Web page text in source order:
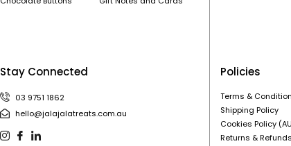
Stay Connected
03 9751 1862
hello@jalajalatreats.com.au
Policies
Terms &
Shipping Policy
Cookies Policy
Returns &